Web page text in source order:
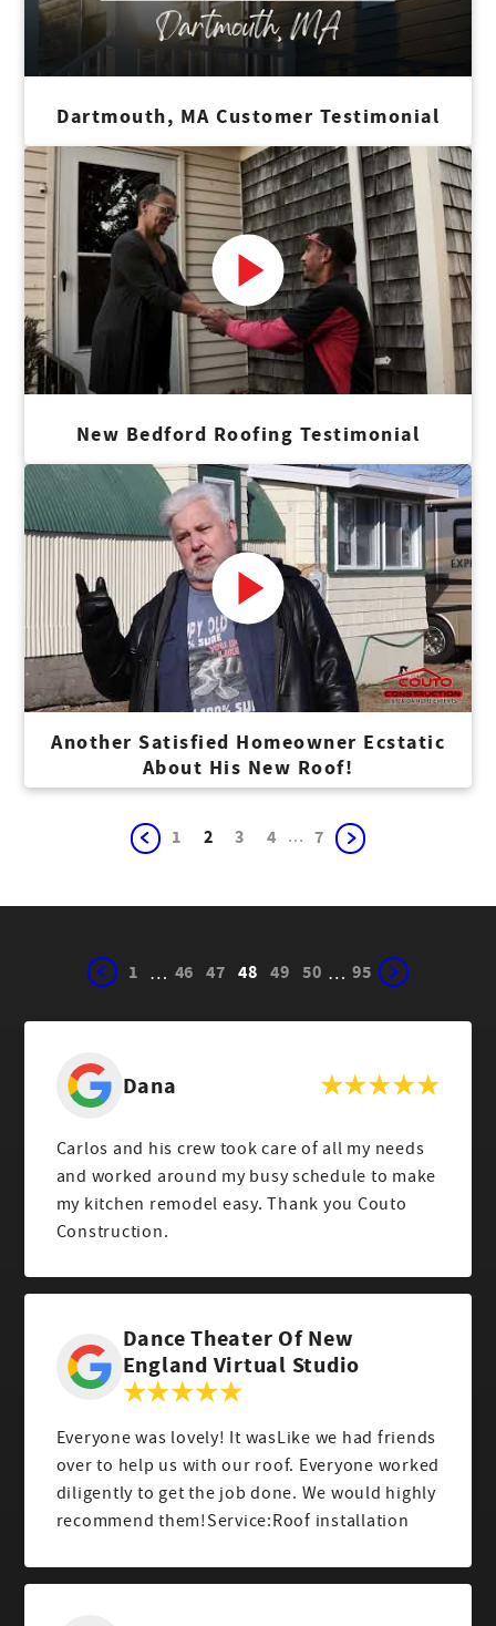
Dartmouth, MA Customer Testimonial
New Bedford Roofing Testimonial
Another Satisfied Homeowner Ecstatic
About His New Roof!
1 2 3 4 ... 7
1 … 46 47 48 49 50 … 95
Dana
Carlos and his crew took care of all my needs
and worked around my busy schedule to make
my kitchen remodel easy. Thank you Couto
Construction.
Dance Theater Of New
England Virtual Studio
Everyone was lovely! It wasLike we had friends
over to help us with our roof. Everyone worked
diligently to get the job done. We would highly
recommend them!Service:Roof installation